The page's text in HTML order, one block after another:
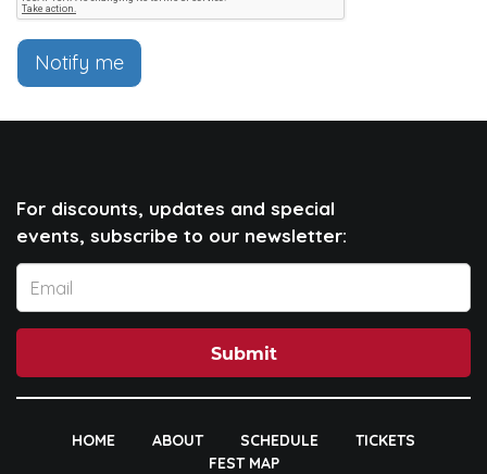
Notify me
For discounts, updates and special
events, subscribe to our newsletter:
Submit
HOME ABOUT SCHEDULE
TICKETS
FEST MAP